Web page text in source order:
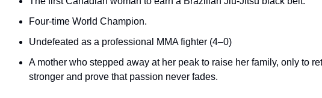
Four-time World Champion.
Undefeated as a professional MMA fighter (4–0)
A mother who stepped away at her peak to raise her family, only to
stronger and prove that passion never fades.